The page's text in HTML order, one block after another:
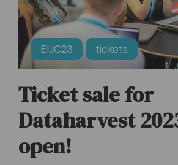
EIJC23 tickets
Ticket sale for
Dataharvest
open!